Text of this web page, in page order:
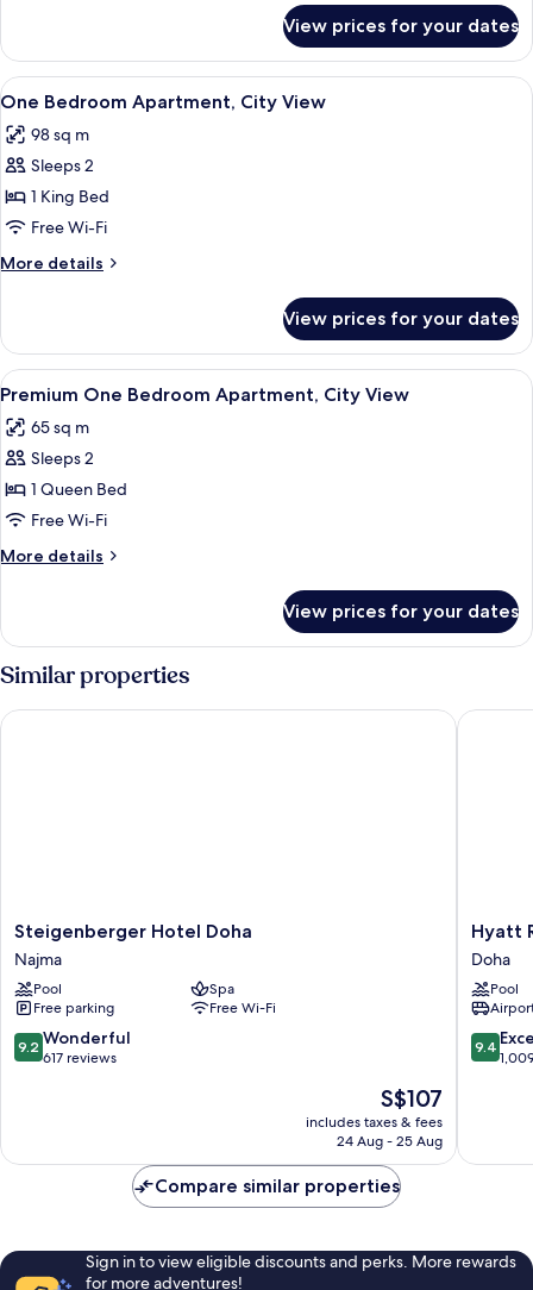
View prices for your dates
View
all
photos
for
One
Bedroom
Apartment,
City
In-room safe, desk, blackout
1
One Bedroom Apartment, City View
98 sq m
Sleeps 2
1 King Bed
Free Wi-Fi
More details
More
Bedroom
Apartment,
City
View prices for your dates
View
all
photos
for
Premium
One
Bedroom
Apartment,
View
1
Premium One Bedroom Apartment, City View
65 sq m
Sleeps 2
1 Queen Bed
Free Wi-Fi
More details
More
One
Bedroom
Apartment,
View
View prices for your dates
Similar properties
Steigenberger
Hotel
Doha
Najma
Steigenberger Hotel Doha
Najma
Pool
Spa
Free parking
Free Wi-Fi
9.2
out
reviews
9.2 Wonderful
617 reviews
The
price
is
S$107
includes taxes & fees
24 Aug - 25 Aug
Steigenberger Hotel Doha
Hyatt
Oryx
Doha
Doha
Hyatt
Doha
Pool
9.4
out
reviews
9.4
Hyatt
Compare similar properties
Sign in to view eligible discounts and perks. More rewards
for more adventures!